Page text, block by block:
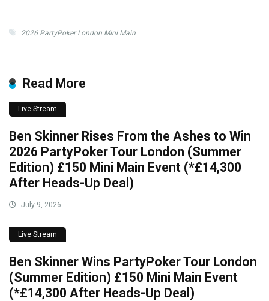
2026 PartyPoker London Mini Main
Read More
Live Stream
Ben Skinner Rises From the Ashes to Win
2026 PartyPoker Tour London (Summer
Edition) £150 Mini Main Event (*£14,300
After Heads-Up Deal)
July 9, 2026
Live Stream
Ben Skinner Wins PartyPoker Tour London
(Summer Edition) £150 Mini Main Event
(*£14,300 After Heads-Up Deal)